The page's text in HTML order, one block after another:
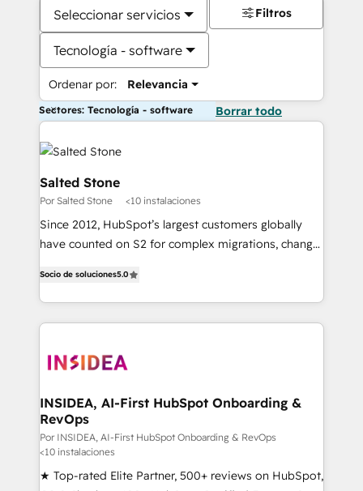
Seleccionar servicios
Tecnología - software
Ordenar por: Relevancia
Filtros
Sectores: Tecnología - software Borrar todo
Salted Stone
Por Salted Stone <10 instalaciones
Since 2012, HubSpot’s largest customers globally
have counted on S2 for complex migrations, change
solutions that deliver measurable impact and
transform brand experiences As one of the few full-
service creative agencies in the HubSpot
winning design to build scalable, globally
marketing campaigns, & RevOps frameworks that
fuel long-term success We connect the entire
customer lifecycle through seamless integrations,
ensure long-term adoption with change-
management programs, and align marketing, sales,
Socio de soluciones5.0
INSIDEA, AI-First HubSpot Onboarding &
RevOps
Por INSIDEA, AI-First HubSpot Onboarding & RevOps
<10 instalaciones
★ Top-rated Elite Partner, 500+ reviews on HubSpot,